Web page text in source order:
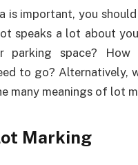
is important, you
speaks a lot about
space?
to go? Alternatively,
many meanings of lot
Marking